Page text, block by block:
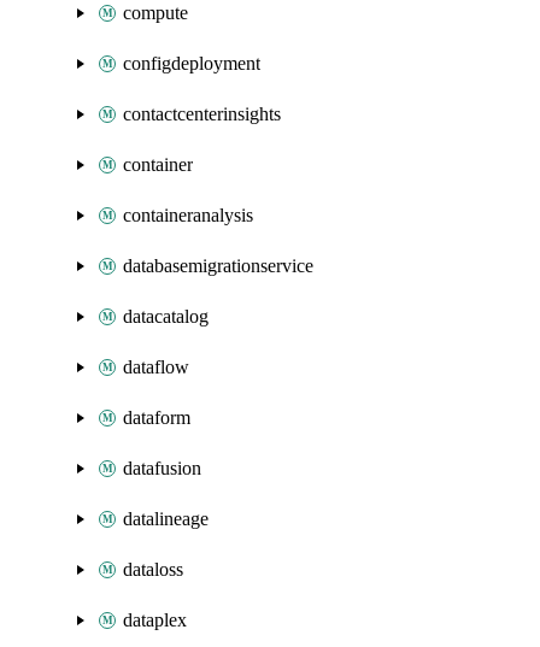
compute
configdeployment
contactcenterinsights
container
containeranalysis
databasemigrationservice
datacatalog
dataflow
dataform
datafusion
datalineage
dataloss
dataplex